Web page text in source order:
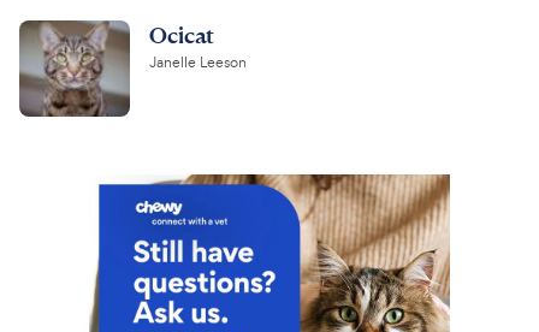
Ocicat
Janelle Leeson